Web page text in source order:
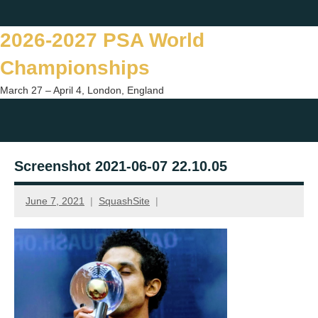
to
content
2026-2027 PSA World
Championships
March 27 – April 4, London, England
form
Screenshot 2021-06-07 22.10.05
June 7, 2021 SquashSite